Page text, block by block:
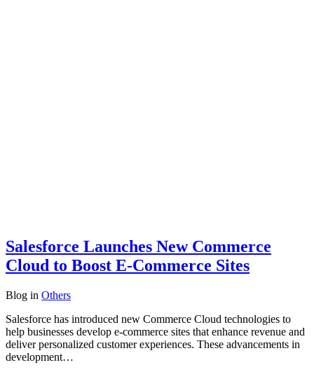
Salesforce Launches New Commerce
Cloud to Boost E-Commerce Sites
Blog in Others
Salesforce has introduced new Commerce Cloud technologies to
help businesses develop e-commerce sites that enhance revenue and
deliver personalized customer experiences. These advancements in
development…